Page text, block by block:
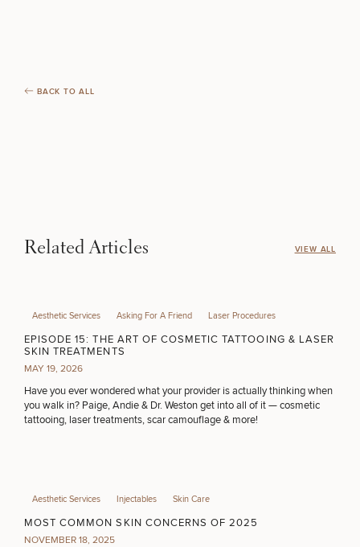
BACK TO ALL
Related Articles VIEW ALL
Aesthetic Services Asking For A Friend Laser Procedures
EPISODE 15: THE ART OF COSMETIC TATTOOING & LASER
SKIN TREATMENTS
MAY 19, 2026
Have you ever wondered what your provider is actually thinking when
you walk in? Paige, Andie & Dr. Weston get into all of it — cosmetic
tattooing, laser treatments, scar camouflage & more!
Aesthetic Services Injectables Skin Care
MOST COMMON SKIN CONCERNS OF 2025
NOVEMBER 18, 2025